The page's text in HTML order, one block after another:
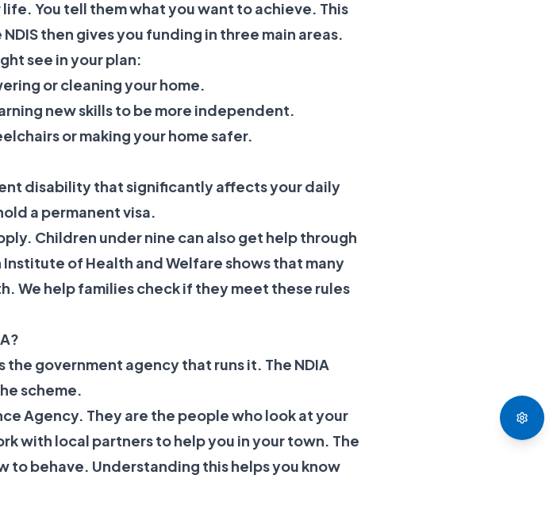
You tell them what you want to achieve. This
then gives you funding in three main areas.
see in your plan:
or cleaning your home.
new skills to be more independent.
or making your home safer.
disability that significantly affects your daily
a permanent visa.
Children under nine can also get help through
of Health and Welfare shows that many
We help families check if they meet these rules
the government agency that runs it. The NDIA
scheme.
Agency. They are the people who look at your
with local partners to help you in your town. The
to behave. Understanding this helps you know